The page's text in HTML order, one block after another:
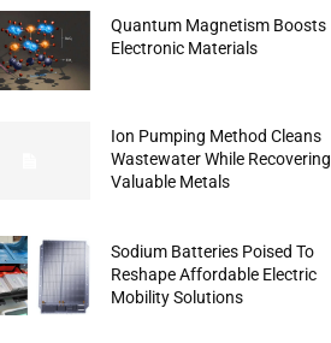
Quantum Magnetism Boosts
Electronic Materials
Ion Pumping Method Cleans
Wastewater While Recovering
Valuable Metals
Sodium Batteries Poised To
Reshape Affordable Electric
Mobility Solutions